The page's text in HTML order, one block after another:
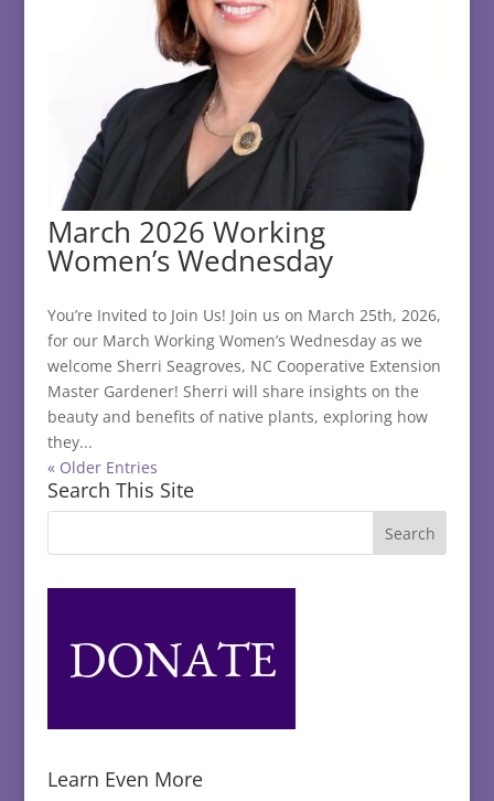
March 2026 Working
Women’s Wednesday
You’re Invited to Join Us! Join us on March 25th, 2026,
for our March Working Women’s Wednesday as we
welcome Sherri Seagroves, NC Cooperative Extension
Master Gardener! Sherri will share insights on the
beauty and benefits of native plants, exploring how
they...
« Older Entries
Search This Site
Learn Even More